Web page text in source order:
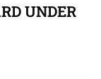
UNDER